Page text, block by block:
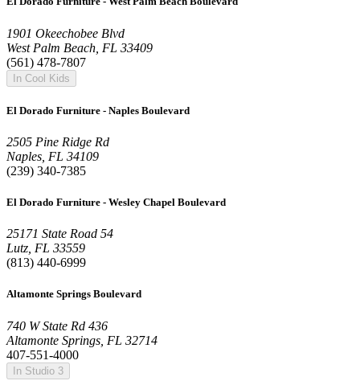
1901 Okeechobee Blvd
West Palm Beach, FL 33409
(561) 478-7807
In Cool Kids
El Dorado Furniture - Naples Boulevard
2505 Pine Ridge Rd
Naples, FL 34109
(239) 340-7385
El Dorado Furniture - Wesley Chapel Boulevard
25171 State Road 54
Lutz, FL 33559
(813) 440-6999
Altamonte Springs Boulevard
740 W State Rd 436
Altamonte Springs, FL 32714
407-551-4000
In Studio 3